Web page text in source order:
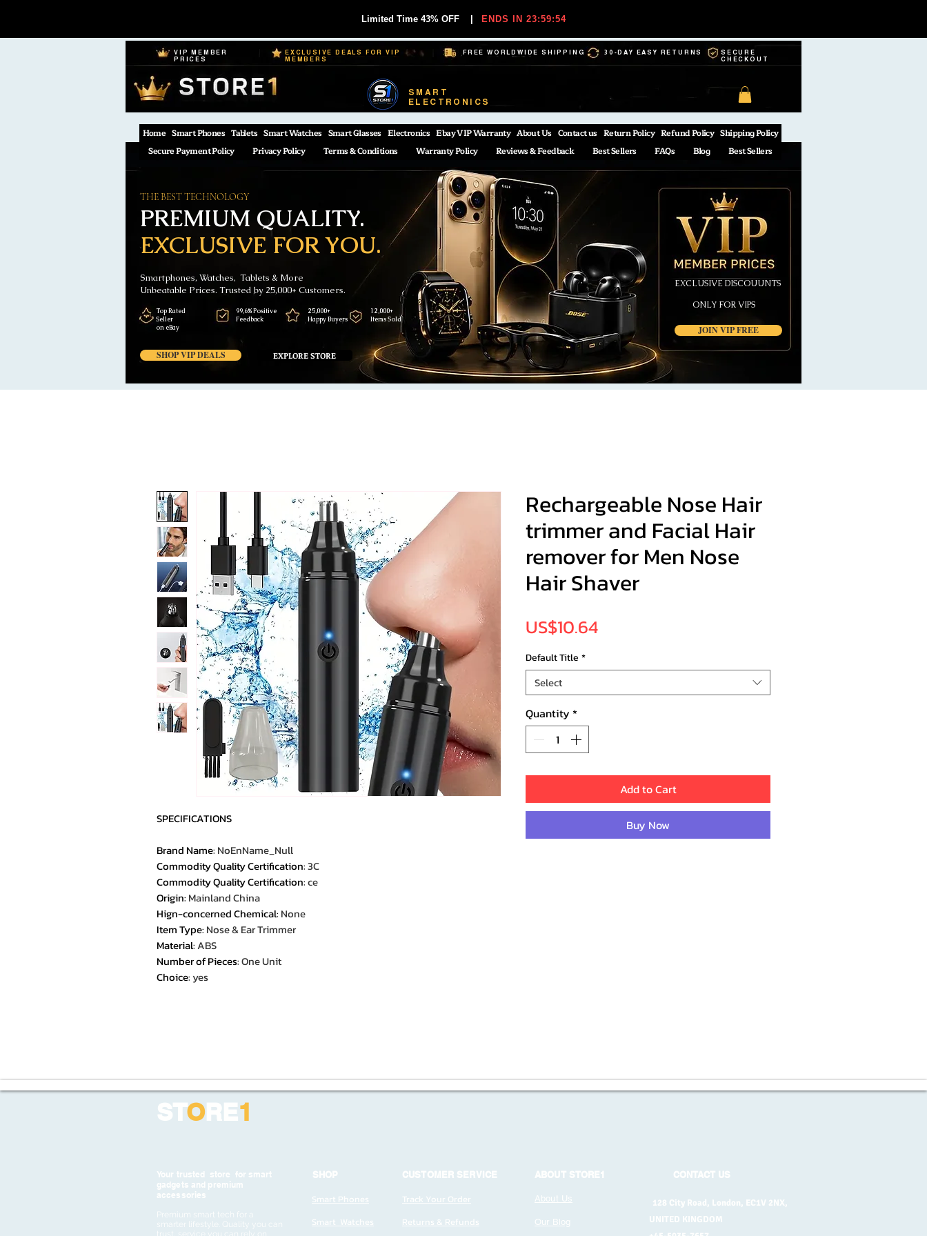
Limited Time 43% OFF ENDS IN 23:59:54
VIP MEMBER
PRICES
EXCLUSIVE DEALS FOR VIP
MEMBERS
FREE WORLDWIDE SHIPPING 30-DAY EASY RETURNS
SECURE
CHECKOUT
SMART
ELECTRONICS
Home Smart Phones Tablets Smart Watches Smart Glasses Electronics Ebay VIP Warranty About Us Contact us Return Policy Refund Policy Shipping Policy
Secure Payment Policy
Privacy Policy Terms & Conditions Warranty Policy Reviews & Feedback Best Sellers FAQs Blog Best Sellers
EXCLUSIVE FOR YOU.
PREMIUM QUALITY.
THE BEST TECHNOLOGY
Smartphones, Watches, Tablets & More
Unbeatable Prices. Trusted by 25,000+ Customers.
SHOP VIP DEALS EXPLORE STORE
JOIN VIP FREE
Top Rated
Seller
on eBay
99,6% Positive
Feedback
25,000+
Happy Buyers
12,000+
Items Sold
EXCLUSIVE DISCOUUNTS
ONLY FOR VIPS
SPECIFICATIONS
Brand Name: NoEnName_Null
Commodity Quality Certification:3C
Commodity Quality Certification:ce
Origin: Mainland China
Hign-concerned Chemical: None
Item Type: Nose & Ear Trimmer
Material:ABS
Number of Pieces:One Unit
Choice: yes
Rechargeable Nose Hair
trimmer and Facial Hair
remover for Men Nose
Hair Shaver
US$10.64Price
Default Title *
Select
Quantity *
Add to Cart
Buy Now
STORE1
Your trusted store for smart
gadgets and premium
accessories
Premium smart tech for a
smarter lifestyle. Quality you can
trust, service you can rely on
SHOP
Smart Phones
Smart Watches
CUSTOMER SERVICE
Track Your Order
Returns & Refunds
ABOUT STORE1
About Us
Our Blog
CONTACT US
128 City Road, London, EC1V 2NX,
UNITED KINGDOM